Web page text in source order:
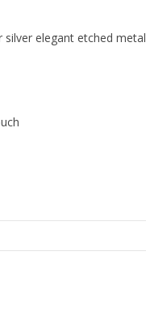
elegant etched metal